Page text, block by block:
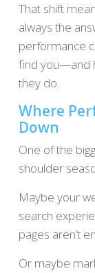
That shift
always the
performance
find you—and
they do.
Where
Down
One of the
shoulder
Maybe your
search
pages aren’t
Or maybe